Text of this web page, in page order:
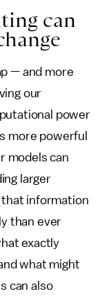
can
— and more
our
power
more powerful
models can
larger
that information
than ever
exactly
what might
can also